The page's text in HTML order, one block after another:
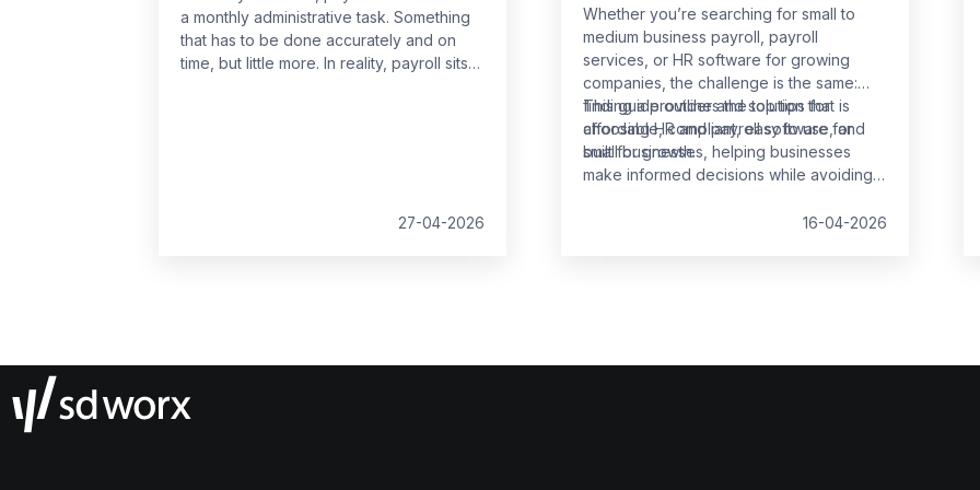
a monthly administrative task. Something
that has to be done accurately and on
time, but little more. In reality, payroll sits
27-04-2026
Whether you’re searching for small to
medium business payroll, payroll
services, or HR software for growing
companies, the challenge is the same:
finding a provider and solution that is
affordable, compliant, easy to use, and
built for growth.
This guide outlines the top tips for
choosing HR and payroll software for
small businesses, helping businesses
make informed decisions while avoiding
16-04-2026